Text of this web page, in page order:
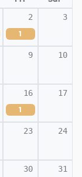
2
1
3
9 10
16
1
17
23 24
30 31